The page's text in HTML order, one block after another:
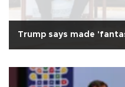
Trump says made